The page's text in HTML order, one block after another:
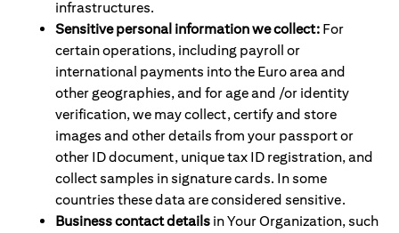
infrastructures.
Sensitive personal information we collect: For
certain operations, including payroll or
international payments into the Euro area and
other geographies, and for age and /or identity
verification, we may collect, certify and store
images and other details from your passport or
other ID document, unique tax ID registration, and
collect samples in signature cards. In some
countries these data are considered sensitive.
Business contact details in Your Organization, such